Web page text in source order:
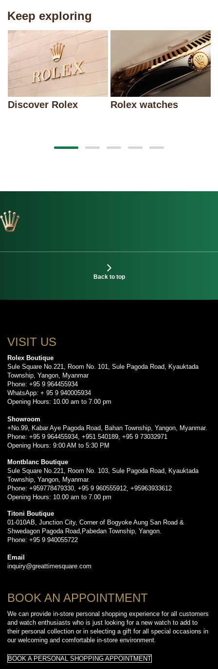
Keep exploring
Discover Rolex Rolex watches
Back to top
VISIT US
Rolex Boutique
Sule Square No.221, Room No. 101, Sule Pagoda Road, Kyauktada
Township, Yangon, Myanmar
Phone: +95 9 964455934
WhatsApp: + 95 9 940005934
Opening Hours: 10.00 am to 7.00 pm
Showroom
+No.99, Kabar Aye Pagoda Road, Bahan Township, Yangon, Myanmar.
Phone: +95 9 964455934, +951 540189, +95 9 73032971
Opening Hours: 9:00 AM to 5:30 PM
Montblanc Boutique
Sule Square No.221, Room No. 103, Sule Pagoda Road, Kyauktada
Township, Yangon, Myanmar.
Phone: +959778479330, +95 9 960555912, +95963933612
Opening Hours: 10.00 am to 7.00 pm
Titoni Boutique
01-010AB, Junction City, Corner of Bogyoke Aung San Road &
Shwedagon Pagoda Road,Pabedan Township, Yangon.
Phone: +95 9 940055722
Email
inquiry@greattimesquare.com
BOOK AN APPOINTMENT
We can provide in-store personal shopping experience for all customers
and watch enthusiasts who is just looking for a new watch to add to
their personal collection or in selecting a gift for all special occasions in
our welcoming and comfortable in-store environment.
BOOK A PERSONAL SHOPPING APPOINTMENT